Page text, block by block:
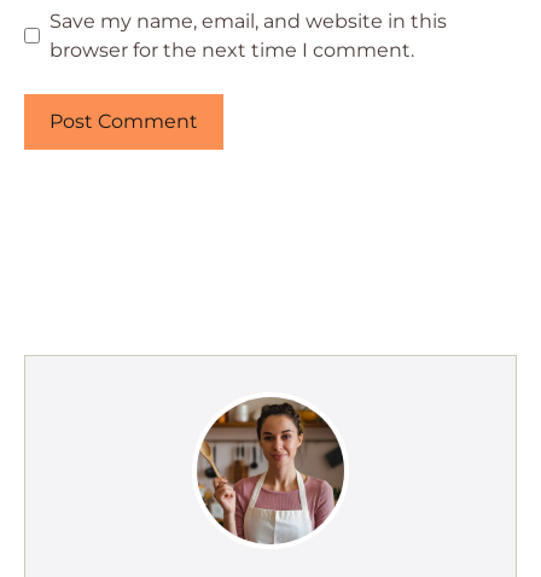
Save my name, email, and website in this
browser for the next time I comment.